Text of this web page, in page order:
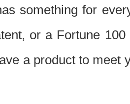
something for
or a Fortune
a product to meet